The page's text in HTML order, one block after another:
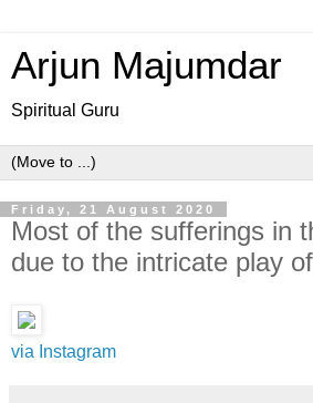
Arjun Majumdar
Spiritual Guru
Friday, 21 August 2020
Most of the sufferings in
due to the intricate play
via Instagram